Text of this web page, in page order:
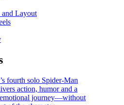
and Layout
fourth solo Spider-Man
action, humor and a
journey—without